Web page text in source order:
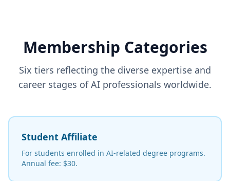
Membership Categories
Six tiers reflecting the diverse expertise and
career stages of AI professionals worldwide.
Student Affiliate
For students enrolled in AI-related degree programs.
Annual fee: $30.